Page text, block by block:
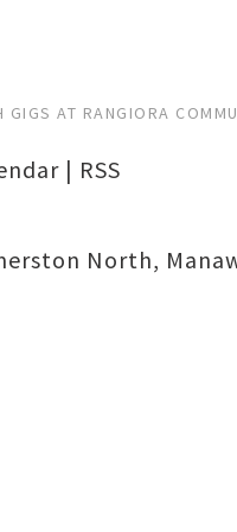
GIGS AT RANGIORA
| RSS
North,